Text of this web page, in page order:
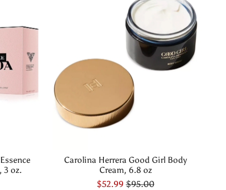
3 oz.
Carolina Herrera Good Girl Body
Cream, 6.8 oz
$52.99 $95.00